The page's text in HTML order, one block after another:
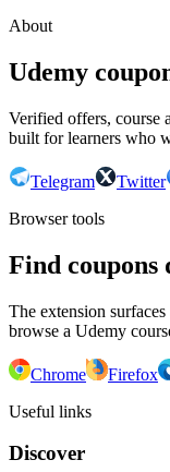
About
Udemy
Verified offers, course
built for learners who
Telegram Twitter
Browser tools
Find coupons
The extension
browse a Udemy
Chrome Firefox
Useful links
Discover